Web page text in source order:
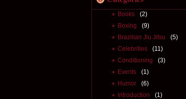
Books
(2)
Boxing
(9)
Brazilian Jiu Jitsu
(5)
Celebrities
(11)
Conditioning
(3)
Events
(1)
Humor
(6)
Introduction
(1)